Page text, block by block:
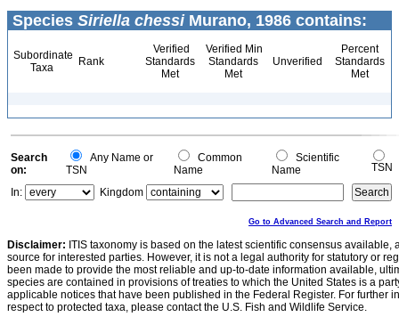
Species Siriella chessiMurano, 1986 contains:
Subordinate
Taxa
Rank
Verified
Standards
Met
Verified Min
Standards
Met
Unverified
Percent
Standards
Met
Search
on:
Any Name or
TSN
Common
Name
Scientific
Name
TSN
In:
Kingdom
Go to Advanced Search and Report
Disclaimer: ITIS taxonomy is based on the latest scientific consensus
source for interested parties. However, it is not a legal authority for statutory or
been made to provide the most reliable and up-to-date information available,
species are contained in provisions of treaties to which the United States is a
applicable notices that have been published in the Federal Register. For further
respect to protected taxa, please contact the U.S. Fish and Wildlife Service.